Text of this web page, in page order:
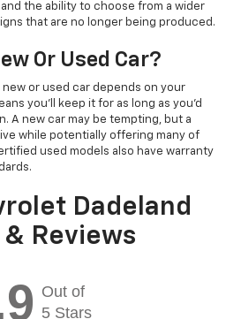
the ability to choose from a wider
that are no longer being produced.
Or Used Car?
new or used car depends on your
you'll keep it for as long as you'd
A new car may be tempting, but a
while potentially offering many of
used models also have warranty
Dadeland
Reviews
Out of
5 Stars